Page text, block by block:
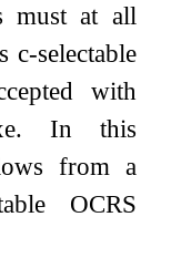
must at all
c-selectable
with
e. In this
from a
OCRS